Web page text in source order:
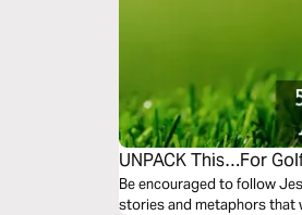
UNPACK This…For
Be encouraged to follow
stories and metaphors that